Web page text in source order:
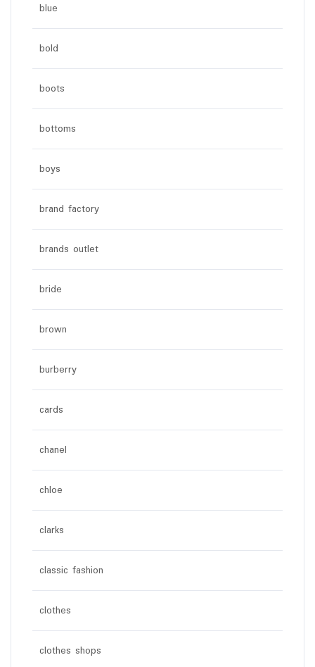
blue
bold
boots
bottoms
boys
brand factory
brands outlet
bride
brown
burberry
cards
chanel
chloe
clarks
classic fashion
clothes
clothes shops